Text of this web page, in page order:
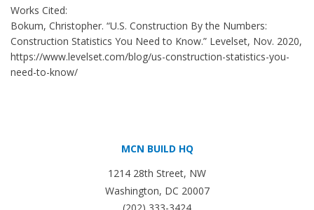
Works Cited:
Bokum, Christopher. “U.S. Construction By the Numbers:
Construction Statistics You Need to Know.” Levelset, Nov. 2020,
https://www.levelset.com/blog/us-construction-statistics-you-
need-to-know/
MCN BUILD HQ
1214 28th Street, NW
Washington, DC 20007